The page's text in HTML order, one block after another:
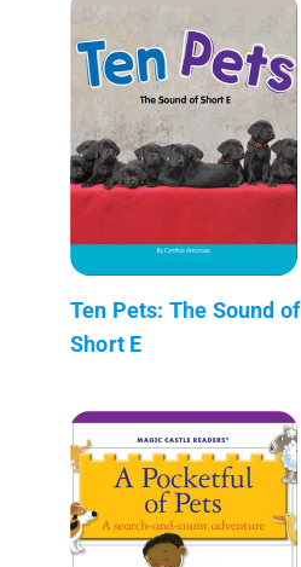
Ten Pets: The Sound of
Short E